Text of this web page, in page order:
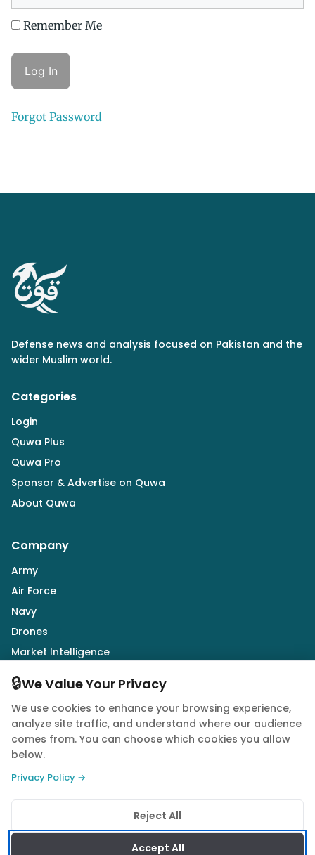
Remember Me
Forgot Password
Defense news and analysis focused on Pakistan and the
wider Muslim world.
Categories
Login
Quwa Plus
Quwa Pro
Sponsor & Advertise on Quwa
About Quwa
Company
Army
Air Force
Navy
Drones
Market Intelligence
Follow Us
© 2026 Quwa. All rights reserved.
Privacy PolicyTerms of ServiceCookie Policy
🔒We Value Your Privacy
We use cookies to enhance your browsing experience,
analyze site traffic, and understand where our audience
comes from. You can choose which cookies you allow
below.
Privacy Policy →
Reject All
Accept All